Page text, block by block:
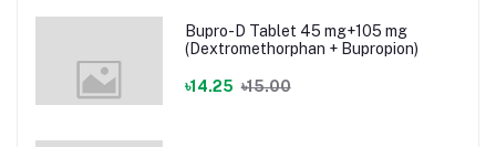
Bupro-D Tablet 45 mg+105 mg
(Dextromethorphan + Bupropion)
৳14.25 ৳15.00